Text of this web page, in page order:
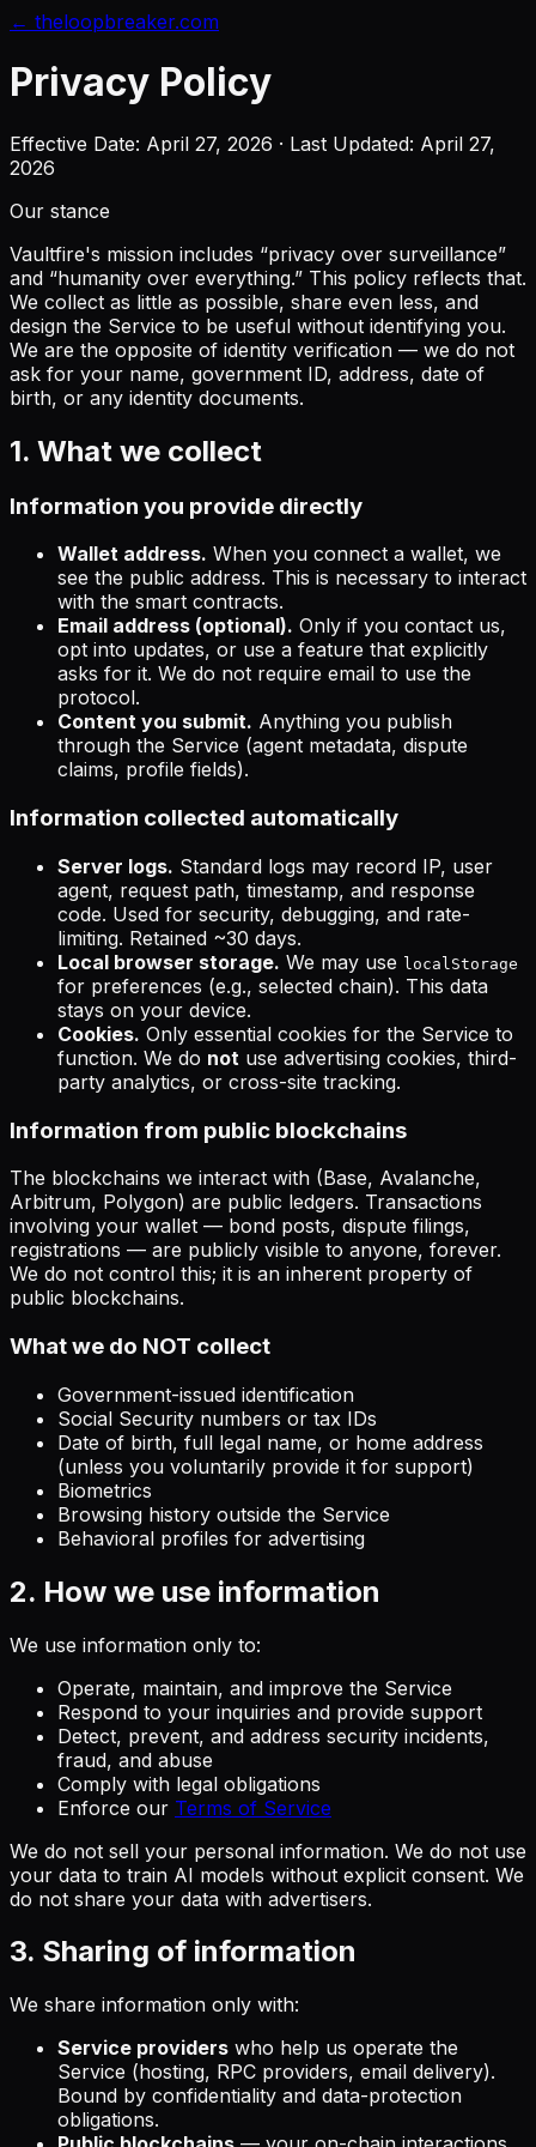
← theloopbreaker.com
Privacy Policy
Effective Date: April 27, 2026 · Last Updated: April 27,
2026
Our stance
Vaultfire's mission includes “privacy over surveillance”
and “humanity over everything.” This policy reflects that.
We collect as little as possible, share even less, and
design the Service to be useful without identifying you.
We are the opposite of identity verification — we do not
ask for your name, government ID, address, date of
birth, or any identity documents.
1. What we collect
Information you provide directly
Wallet address. When you connect a wallet, we
see the public address. This is necessary to interact
with the smart contracts.
Email address (optional). Only if you contact us,
opt into updates, or use a feature that explicitly
asks for it. We do not require email to use the
protocol.
Content you submit. Anything you publish
through the Service (agent metadata, dispute
claims, profile fields).
Information collected automatically
Server logs. Standard logs may record IP, user
agent, request path, timestamp, and response
code. Used for security, debugging, and rate-
limiting. Retained ~30 days.
Local browser storage. We may use localStorage
for preferences (e.g., selected chain). This data
stays on your device.
Cookies. Only essential cookies for the Service to
function. We do not use advertising cookies, third-
party analytics, or cross-site tracking.
Information from public blockchains
The blockchains we interact with (Base, Avalanche,
Arbitrum, Polygon) are public ledgers. Transactions
involving your wallet — bond posts, dispute filings,
registrations — are publicly visible to anyone, forever.
We do not control this; it is an inherent property of
public blockchains.
What we do NOT collect
Government-issued identification
Social Security numbers or tax IDs
Date of birth, full legal name, or home address
(unless you voluntarily provide it for support)
Biometrics
Browsing history outside the Service
Behavioral profiles for advertising
2. How we use information
We use information only to:
Operate, maintain, and improve the Service
Respond to your inquiries and provide support
Detect, prevent, and address security incidents,
fraud, and abuse
Comply with legal obligations
Enforce our Terms of Service
We do not sell your personal information. We do not use
your data to train AI models without explicit consent. We
do not share your data with advertisers.
3. Sharing of information
We share information only with:
Service providers who help us operate the
Service (hosting, RPC providers, email delivery).
Bound by confidentiality and data-protection
obligations.